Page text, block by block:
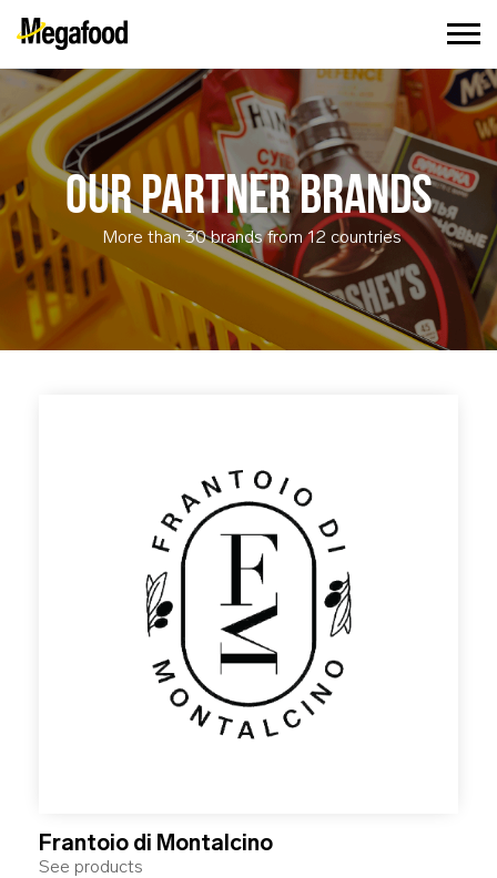
OUR PARTNER BRANDS
More than 30 brands from 12 countries
Frantoio di Montalcino
See products